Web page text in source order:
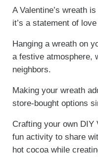
A Valentine’s wreath
it’s a statement of
Hanging a wreath on
a festive atmosphere,
neighbors.
Making your wreath
store-bought options
Crafting your own DIY
fun activity to share
hot cocoa while